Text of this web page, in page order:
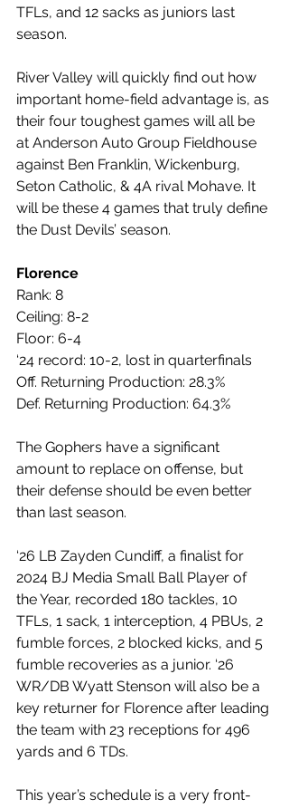
TFLs, and 12 sacks as juniors last
season.
River Valley will quickly find out how
important home-field advantage is, as
their four toughest games will all be
at Anderson Auto Group Fieldhouse
against Ben Franklin, Wickenburg,
Seton Catholic, & 4A rival Mohave. It
will be these 4 games that truly define
the Dust Devils’ season.
Florence
Rank: 8
Ceiling: 8-2
Floor: 6-4
‘24 record: 10-2, lost in quarterfinals
Off. Returning Production: 28.3%
Def. Returning Production: 64.3%
The Gophers have a significant
amount to replace on offense, but
their defense should be even better
than last season.
‘26 LB Zayden Cundiff, a finalist for
2024 BJ Media Small Ball Player of
the Year, recorded 180 tackles, 10
TFLs, 1 sack, 1 interception, 4 PBUs, 2
fumble forces, 2 blocked kicks, and 5
fumble recoveries as a junior. ‘26
WR/DB Wyatt Stenson will also be a
key returner for Florence after leading
the team with 23 receptions for 496
yards and 6 TDs.
This year’s schedule is a very front-